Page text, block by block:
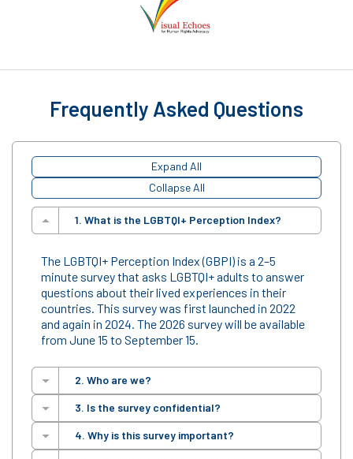
Frequently Asked Questions
Expand All
Collapse All
1. What is the LGBTQI+ Perception Index?
The LGBTQI+ Perception Index (GBPI) is a 2–5
minute survey that asks LGBTQI+ adults to answer
questions about their lived experiences in their
countries. This survey was first launched in 2022
and again in 2024. The 2026 survey will be available
from June 15 to September 15.
2. Who are we?
Based at Franklin & Marshall College in Lancaster,
Pennsylvania, USA, the F&M Global Barometers®
conducts research on LGBTQI+ human rights. We
3. Is the survey confidential?
Yes. Responses are completelyanonymous and
4. Why is this survey important?